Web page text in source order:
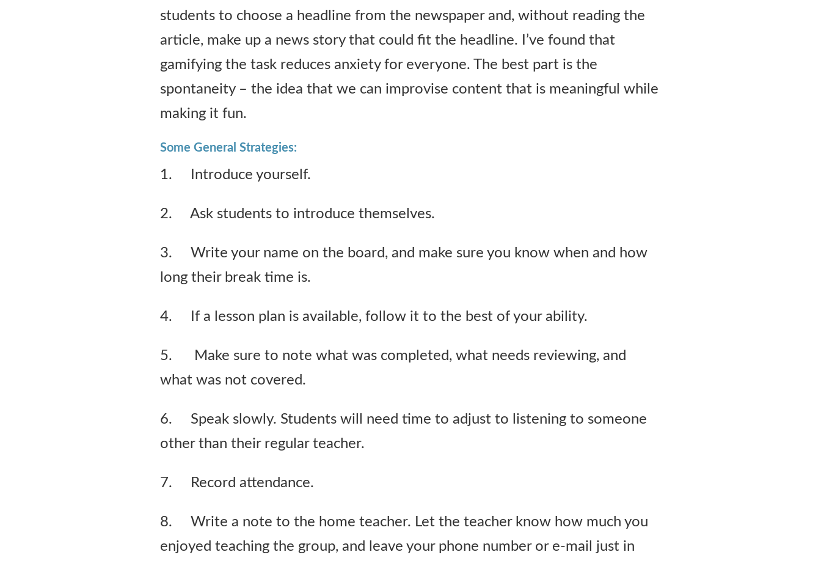
students to choose a headline from the newspaper and, without reading the
article, make up a news story that could fit the headline. I’ve found that
gamifying the task reduces anxiety for everyone. The best part is the
spontaneity – the idea that we can improvise content that is meaningful while
making it fun.
Some General Strategies:
1. Introduce yourself.
2. Ask students to introduce themselves.
3. Write your name on the board, and make sure you know when and how
long their break time is.
4. If a lesson plan is available, follow it to the best of your ability.
5. Make sure to note what was completed, what needs reviewing, and
what was not covered.
6. Speak slowly. Students will need time to adjust to listening to someone
other than their regular teacher.
7. Record attendance.
8. Write a note to the home teacher. Let the teacher know how much you
enjoyed teaching the group, and leave your phone number or e-mail just in